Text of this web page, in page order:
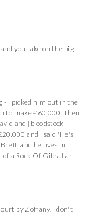
you take on the big
- I picked him out in the
to make £60,000. Then
and [bloodstock
and I said 'He's
and he lives in
of a Rock Of Gibraltar
by Zoffany. I don't